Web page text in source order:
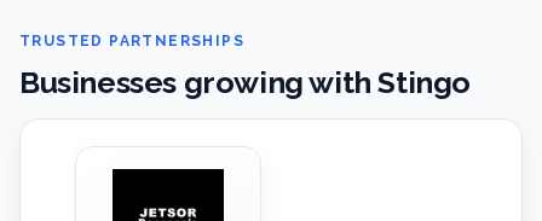
TRUSTED PARTNERSHIPS
Businesses growing with Stingo